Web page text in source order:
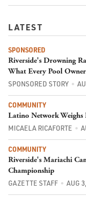
LATEST
SPONSORED
Riverside's Drowning
What Every Pool
SPONSORED STORY
COMMUNITY
Latino Network Weighs
MICAELA RICAFORTE
COMMUNITY
Riverside's Mariachi
Championship
GAZETTE STAFF AUG